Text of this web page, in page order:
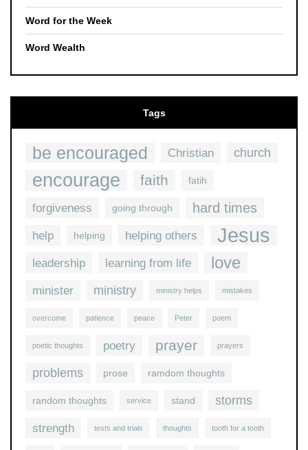
Word for the Week
Word Wealth
Tags
be encouraged Christian church
encourage faith fatih
forgiveness going through hard times
help helping helping others Jesus
leadership learning from life love
minister ministry ministry helps mistakes
overcome patience peace Peter poem
poetic thoughts poetry prayer prayers
problems prose ramdom thoughts
random thoughts service stand storms
strength tests and trials thoughts tooth for a tooth